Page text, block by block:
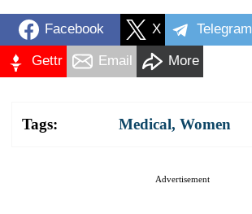
Facebook X Telegram
Gettr Email More
Tags: Medical, Women
Advertisement